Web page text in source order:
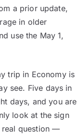
a prior update,
in older
use the May 1,
trip in Economy is
see. Five days in
days, and you are
look at the sign
real question —